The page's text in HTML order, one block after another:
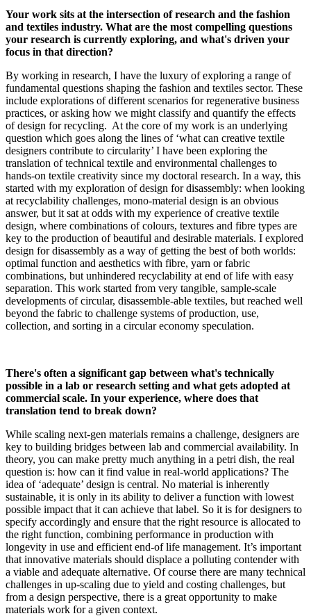
Your work sits at the intersection of research and the fashion
and textiles industry. What are the most compelling questions
your research is currently exploring, and what's driven your
focus in that direction?
By working in research, I have the luxury of exploring a range of
fundamental questions shaping the fashion and textiles sector. These
include explorations of different scenarios for regenerative business
practices, or asking how we might classify and quantify the effects
of design for recycling. At the core of my work is an underlying
question which goes along the lines of ‘what can creative textile
designers contribute to circularity’ I have been exploring the
translation of technical textile and environmental challenges to
hands-on textile creativity since my doctoral research. In a way, this
started with my exploration of design for disassembly: when looking
at recyclability challenges, mono-material design is an obvious
answer, but it sat at odds with my experience of creative textile
design, where combinations of colours, textures and fibre types are
key to the production of beautiful and desirable materials. I explored
design for disassembly as a way of getting the best of both worlds:
optimal function and aesthetics with fibre, yarn or fabric
combinations, but unhindered recyclability at end of life with easy
separation. This work started from very tangible, sample-scale
developments of circular, disassemble-able textiles, but reached well
beyond the fabric to challenge systems of production, use,
collection, and sorting in a circular economy speculation.
There's often a significant gap between what's technically
possible in a lab or research setting and what gets adopted at
commercial scale. In your experience, where does that
translation tend to break down?
While scaling next-gen materials remains a challenge, designers are
key to building bridges between lab and commercial availability. In
theory, you can make pretty much anything in a petri dish, the real
question is: how can it find value in real-world applications? The
idea of ‘adequate’ design is central. No material is inherently
sustainable, it is only in its ability to deliver a function with lowest
possible impact that it can achieve that label. So it is for designers to
specify accordingly and ensure that the right resource is allocated to
the right function, combining performance in production with
longevity in use and efficient end-of life management. It’s important
that innovative materials should displace a polluting contender with
a viable and adequate alternative. Of course there are many technical
challenges in up-scaling due to yield and costing challenges, but
from a design perspective, there is a great opportunity to make
materials work for a given context.